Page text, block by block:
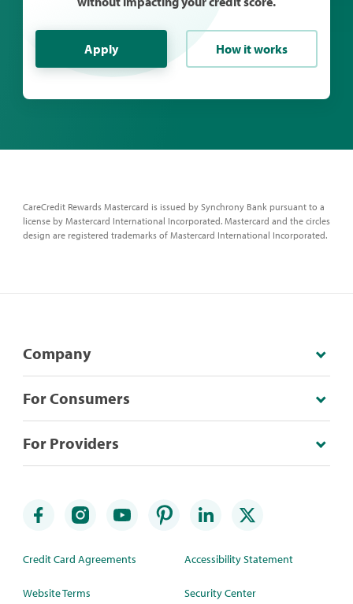
Apply How it works
CareCredit Rewards Mastercard is issued by Synchrony Bank pursuant to a
license by Mastercard International Incorporated. Mastercard and the circles
design are registered trademarks of Mastercard International Incorporated.
Company
For Consumers
For Providers
Credit Card Agreements
Website Terms
Accessibility Statement
Security Center